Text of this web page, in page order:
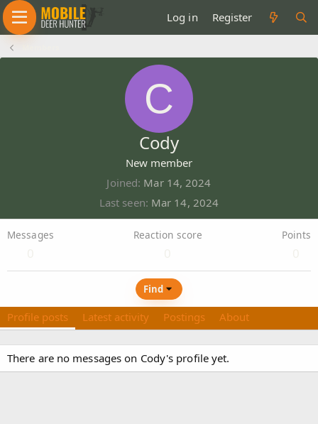
Log in Register
C
Cody
New member
Joined Mar 14, 2024
Last seen Mar 14, 2024
Messages Reaction score Points
Find
Profile posts Latest activity Postings About
There are no messages on Cody's profile yet.